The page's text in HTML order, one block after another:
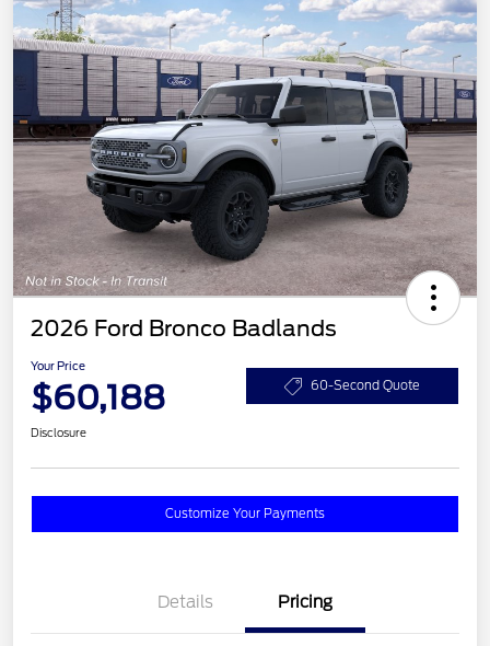
2026 Ford Bronco Badlands
Your Price
$60,188 60-Second Quote
Disclosure
Customize Your Payments
Details Pricing